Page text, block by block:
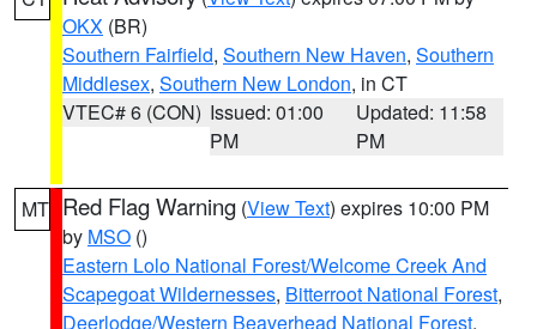
OKX (BR)
Southern Fairfield, Southern New Haven, Southern
Middlesex, Southern New London, in CT
VTEC# 6 (CON) Issued: 01:00
PM
Updated: 11:58
PM
MT Red Flag Warning (View Text) expires 10:00 PM
by MSO ()
Eastern Lolo National Forest/Welcome Creek And
Scapegoat Wildernesses, Bitterroot National Forest,
Deerlodge/Western Beaverhead National Forest,